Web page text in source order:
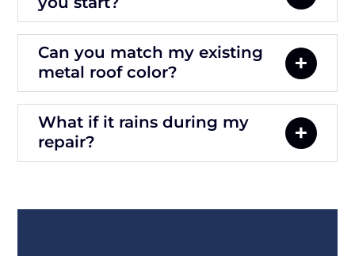
Can you match my existing
metal roof color?
What if it rains during my
repair?